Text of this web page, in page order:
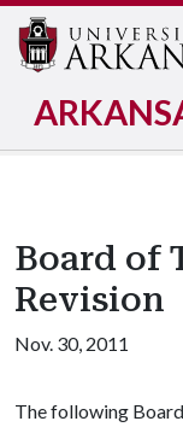
Board of
Revision
Nov. 30, 2011
The following